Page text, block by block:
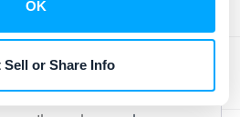
OK
Sell or Share Info
reasonable
where automated systems
as they can pull data